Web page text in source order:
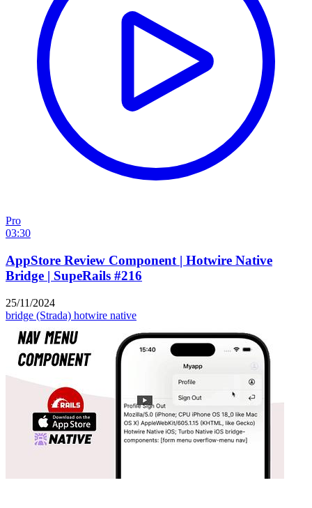
Pro
03:30
AppStore Review Component | Hotwire Native
Bridge | SupeRails #216
25/11/2024
bridge (Strada) hotwire native